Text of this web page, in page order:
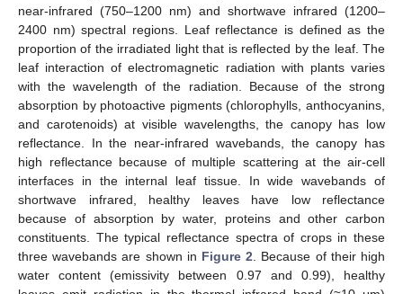
near-infrared (750–1200 nm) and shortwave infrared (1200–
2400 nm) spectral regions. Leaf reflectance is defined as the
proportion of the irradiated light that is reflected by the leaf. The
leaf interaction of electromagnetic radiation with plants varies
with the wavelength of the radiation. Because of the strong
absorption by photoactive pigments (chlorophylls, anthocyanins,
and carotenoids) at visible wavelengths, the canopy has low
reflectance. In the near-infrared wavebands, the canopy has
high reflectance because of multiple scattering at the air-cell
interfaces in the internal leaf tissue. In wide wavebands of
shortwave infrared, healthy leaves have low reflectance
because of absorption by water, proteins and other carbon
constituents. The typical reflectance spectra of crops in these
three wavebands are shown in Figure 2 . Because of their high
water content (emissivity between 0.97 and 0.99), healthy